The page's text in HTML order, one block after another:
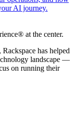
AI journey.
at the center.
has helped
landscape —
on running their